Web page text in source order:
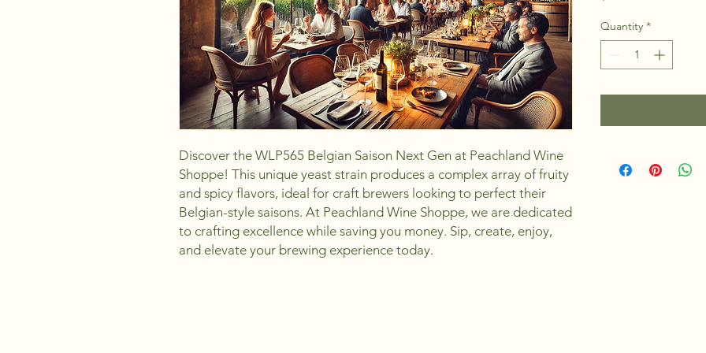
Discover the WLP565 Belgian Saison Next Gen at Peachland Wine
Shoppe! This unique yeast strain produces a complex array of fruity
and spicy flavors, ideal for craft brewers looking to perfect their
Belgian-style saisons. At Peachland Wine Shoppe, we are dedicated
to crafting excellence while saving you money. Sip, create, enjoy,
and elevate your brewing experience today.
Quantity *